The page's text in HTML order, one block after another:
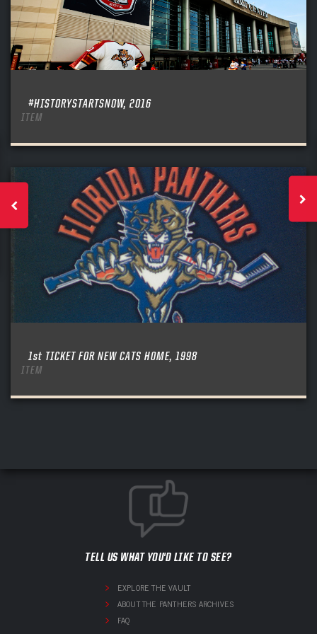
#HISTORYSTARTSNOW, 2016
ITEM
1st TICKET FOR NEW CATS HOME, 1998
ITEM
TELL US WHAT YOU'D LIKE TO SEE?
EXPLORE THE VAULT
ABOUT THE PANTHERS ARCHIVES
FAQ